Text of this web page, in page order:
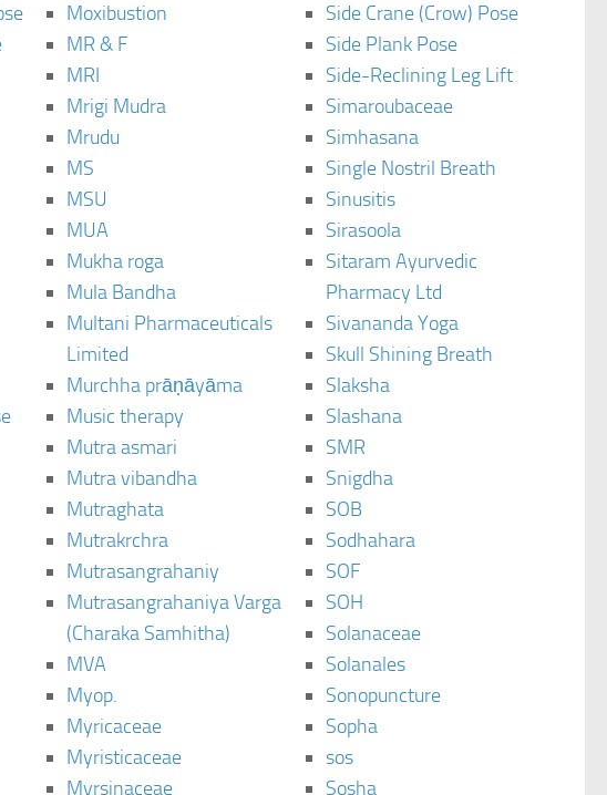
Moxibustion
MR & F
MRI
Mrigi Mudra
Mrudu
MS
MSU
MUA
Mukha roga
Mula Bandha
Multani Pharmaceuticals
Limited
Murchha prāṇāyāma
Music therapy
Mutra asmari
Mutra vibandha
Mutraghata
Mutrakrchra
Mutrasangrahaniy
Mutrasangrahaniya Varga
(Charaka Samhitha)
MVA
Myop.
Myricaceae
Myristicaceae
Myrsinaceae
Side Crane (Crow) Pose
Side Plank Pose
Side-Reclining Leg Lift
Simaroubaceae
Simhasana
Single Nostril Breath
Sinusitis
Sirasoola
Sitaram Ayurvedic
Pharmacy Ltd
Sivananda Yoga
Skull Shining Breath
Slaksha
Slashana
SMR
Snigdha
SOB
Sodhahara
SOF
SOH
Solanaceae
Solanales
Sonopuncture
Sopha
sos
Sosha